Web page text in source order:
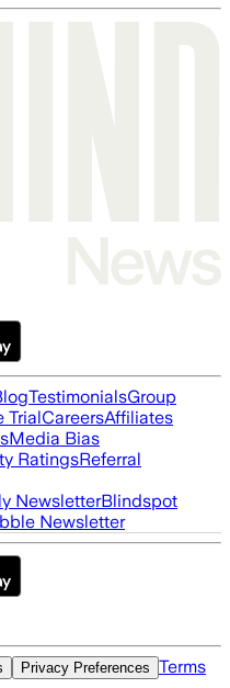
TestimonialsGroup
TrialCareersAffiliates
Media Bias
RatingsReferral
NewsletterBlindspot
Newsletter
Privacy Preferences Terms